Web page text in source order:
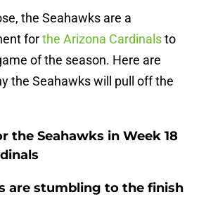
the Seahawks are a
forthe Arizona Cardinalsto
of the season. Here are
the Seahawks will pull off the
the Seahawks in Week 18
are stumbling to the finish